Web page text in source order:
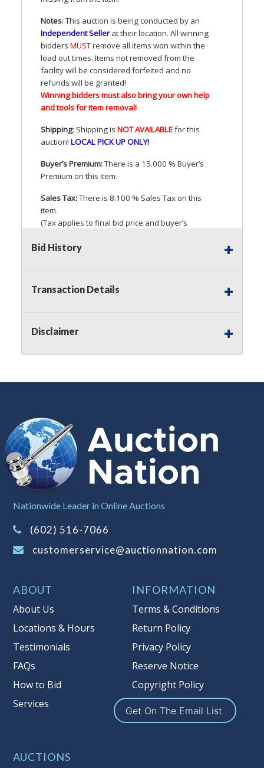
Notes: This auction is being conducted by an
Independent Sellerat their location. All winning
bidders MUSTremove all items won within the
load out times. Items not removed from the
facility will be considered forfeited and no
refunds will be granted!
Winning bidders must also bring your own help
and tools for item removal!
Shipping: Shipping is NOTAVAILABLEfor this
auction! LOCALPICKUPONLY!
Buyer’s Premium:There is a 15.000 % Buyer’s
Premium on this item.
Sales Tax:There is 8.100 % Sales Tax on this
item.
(Tax applies to final bid price and buyer’s
applicable state law, this is a reserve auction.
bids up to the reserve price for this item, using
we may bid in the same manner therefore to
responsibility to stop bidding when you have
particular lot. Auction Nation, its employees,
information about the Auction Nations reserve
policy,visit our Reserves Page by Clicking Here .
Buyer's Premium:There is a 15.000 %
Buyer's Premium on this item.
Sales Tax:
on this item.
(Tax applies to final bid price and
buyer's premium)
reserve auction. Auction Nation, if
necessary may place house bids up to
multiple bidder numbers. If we have
an interest in an offered lot other
than our commissions, we may bid in
the same manner therefore to protect
such interest. As a bidder, It is your
responsibility to stop bidding when
you have reached the limit you are
Auction Nation, its employees, agents,
Bid History
Transaction Details
Disclaimer
Nationwide Leader in Online Auctions
(602) 516-7066
customerservice@auctionnation.com
ABOUT
About Us
Locations & Hours
Testimonials
FAQs
How to Bid
Services
INFORMATION
Terms & Conditions
Return Policy
Privacy Policy
Reserve Notice
Copyright Policy
Get On The Email List
AUCTIONS